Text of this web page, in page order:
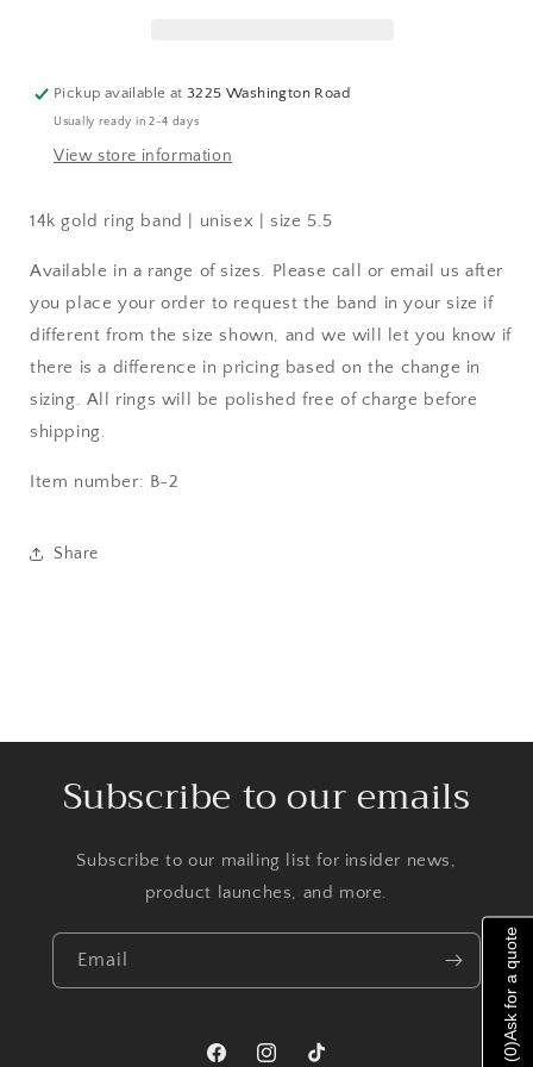
Pickup available at3225 Washington Road
Usually ready in 2-4 days
View store information
14k gold ring band | unisex | size 5.5
Available in a range of sizes. Please call or email us after
you place your order to request the band in your size if
different from the size shown, and we will let you know if
there is a difference in pricing based on the change in
sizing. All rings will be polished free of charge before
shipping.
Item number: B-2
Share
Subscribe to our emails
Subscribe to our mailing list for insider news,
product launches, and more.
Email
(
0
)
Ask for a quote